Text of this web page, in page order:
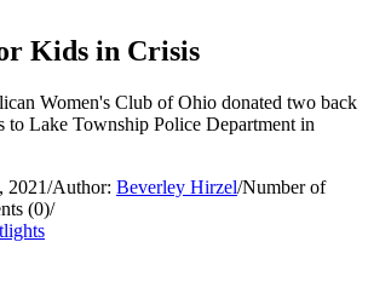
Kids in Crisis
Women's Club of Ohio donated two back
to Lake Township Police Department in
2021/Author: Beverley Hirzel/Number of
(0)/